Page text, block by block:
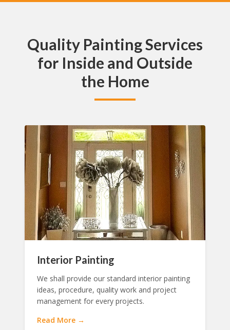
Quality Painting Services
for Inside and Outside
the Home
Interior Painting
We shall provide our standard interior painting
ideas, procedure, quality work and project
management for every projects.
Read More →